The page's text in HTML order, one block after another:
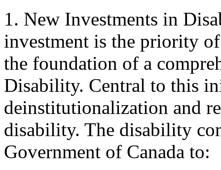
1. New Investments in
investment is the priority
the foundation of a
Disability. Central to this
deinstitutionalization and
disability. The disability
Government of Canada to: